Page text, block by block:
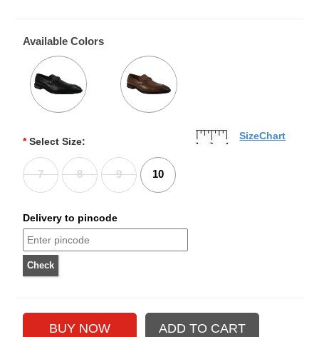
Available Colors
* Select Size:
7 8 9 10
SizeChart
Delivery to pincode